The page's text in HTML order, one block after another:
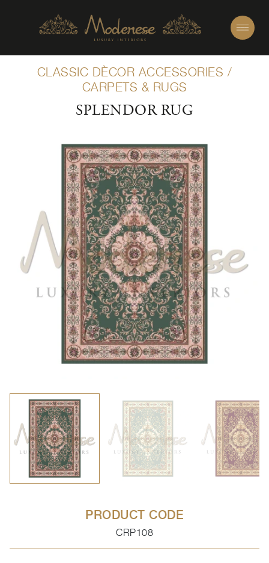
CLASSIC DÈCOR ACCESSORIES /
CARPETS & RUGS
SPLENDOR RUG
PRODUCT CODE
CRP108